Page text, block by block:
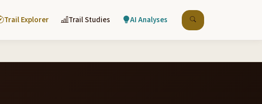
Trail Explorer Trail Studies AI Analyses